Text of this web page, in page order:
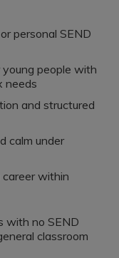
personal SEND
young people with
needs
and structured
calm under
career within
with no SEND
classroom